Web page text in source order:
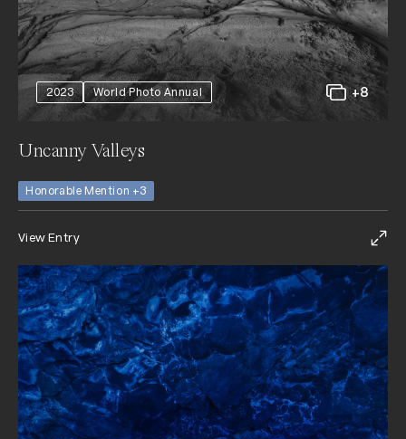
2023 World Photo Annual +8
Uncanny Valleys
Honorable Mention +3
View Entry